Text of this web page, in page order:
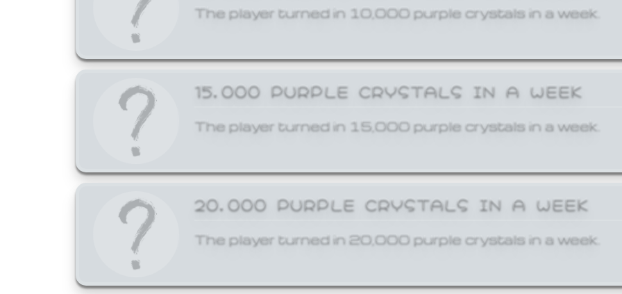
The player turned in 10,000 purple crystals in a week.
15,000 PURPLE CRYSTALS IN A WEEK
The player turned in 15,000 purple crystals in a week.
20,000 PURPLE CRYSTALS IN A WEEK
The player turned in 20,000 purple crystals in a week.